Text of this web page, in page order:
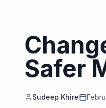
Safer
Sudeep Khire